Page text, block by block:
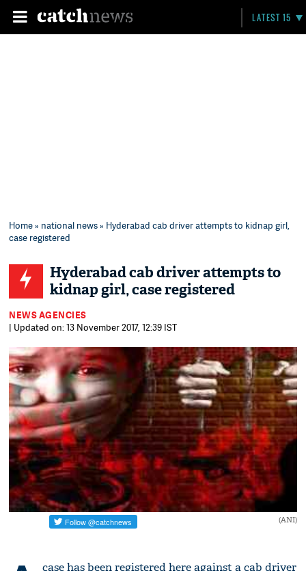
LATEST 15
Home» national news» Hyderabad cab driver attempts to kidnap girl,
case registered
Hyderabad cab driver attempts to
kidnap girl, case registered
NEWS AGENCIES
| Updated on: 13 November 2017, 12:39 IST
(ANI)
case has been registered here against a cab driver